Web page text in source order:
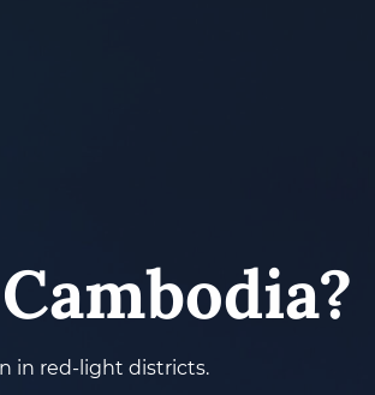
in red-light districts.